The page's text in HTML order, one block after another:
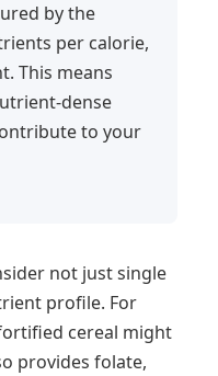
by the
per calorie,
This means
dense
to your
not just single
profile. For
cereal might
provides folate,